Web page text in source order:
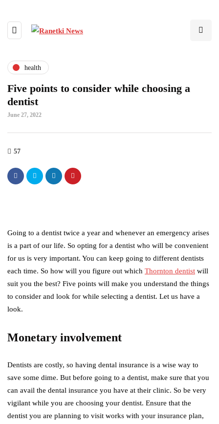
health
Five points to consider while choosing a
dentist
June 27, 2022
57
Going to a dentist twice a year and whenever an emergency arises
is a part of our life. So opting for a dentist who will be convenient
for us is very important. You can keep going to different dentists
each time. So how will you figure out which Thornton dentist will
suit you the best? Five points will make you understand the things
to consider and look for while selecting a dentist. Let us have a
look.
Monetary involvement
Dentists are costly, so having dental insurance is a wise way to
save some dime. But before going to a dentist, make sure that you
can avail the dental insurance you have at their clinic. So be very
vigilant while you are choosing your dentist. Ensure that the
dentist you are planning to visit works with your insurance plan,